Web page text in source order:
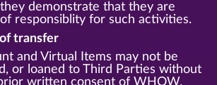
demonstrate that they are
responsiblity for such activities.
transfer
and Virtual Items may not be
or loaned to Third Parties without
written consent of WHOW.